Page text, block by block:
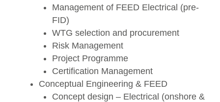
Management of FEED Electrical (pre-
FID)
WTG selection and procurement
Risk Management
Project Programme
Certification Management
Conceptual Engineering & FEED
Concept design – Electrical (onshore &